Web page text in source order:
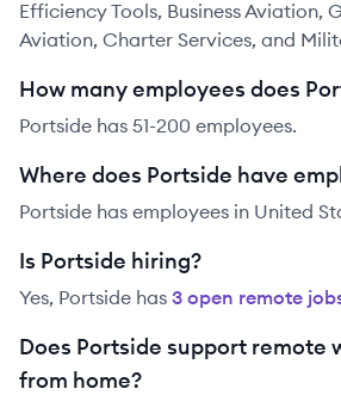
Efficiency Tools, Business Aviation,
Aviation, Charter Services, and
How many employees does
Portside has 51-200 employees.
Where does Portside have
Portside has employees in United
Is Portside hiring?
Yes, Portside has 3 open remote job
Does Portside support remote
from home?